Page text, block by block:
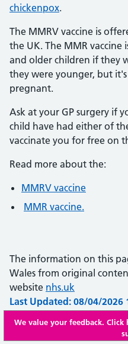
chickenpox.
The MMRV vaccine is
the UK. The MMR
and older children if they
they were younger, but
pregnant.
Ask at your GP surgery if
child have had either of
vaccinate you for free on
Read more about the:
MMRV vaccine
MMR vaccine.
The information on this
Wales from original
website nhs.uk
Last Updated: 08/04/2026
We value your feedback.